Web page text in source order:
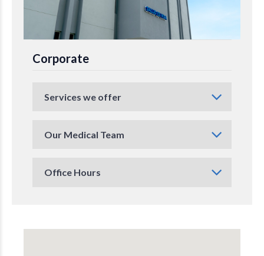
Corporate
Services we offer
Our Medical Team
Office Hours